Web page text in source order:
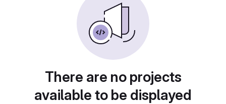
There are no projects
available to be displayed